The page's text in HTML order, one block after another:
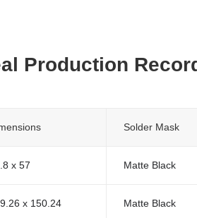
Production
Solder Mask
x 57 Matte Black
x 150.24 Matte Black